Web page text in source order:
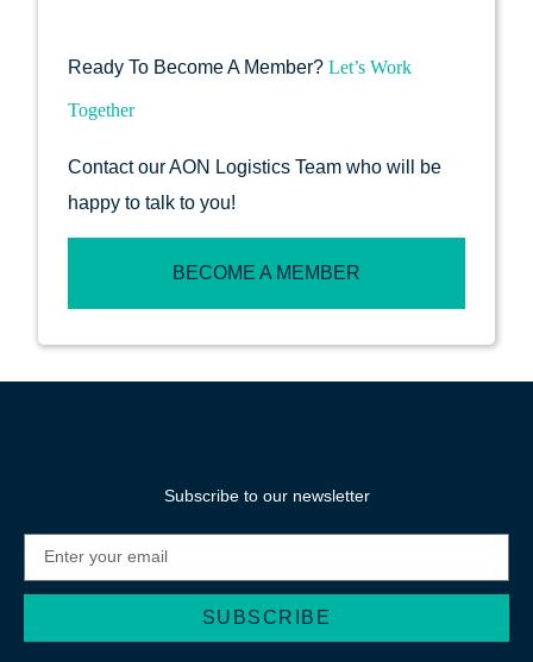
Ready To Become A Member?Let’s Work
Together
Contact our AON Logistics Team who will be
happy to talk to you!
BECOME A MEMBER
Subscribe to our newsletter
SUBSCRIBE